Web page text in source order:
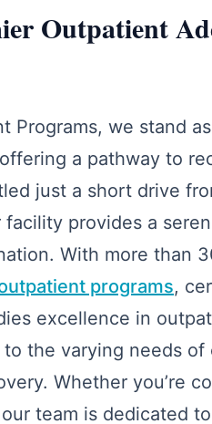
Outpatient
Programs, we stand
a pathway to
just a short drive
provides a
With more than
programs,
excellence in
the varying needs
Whether you’re
team is dedicated